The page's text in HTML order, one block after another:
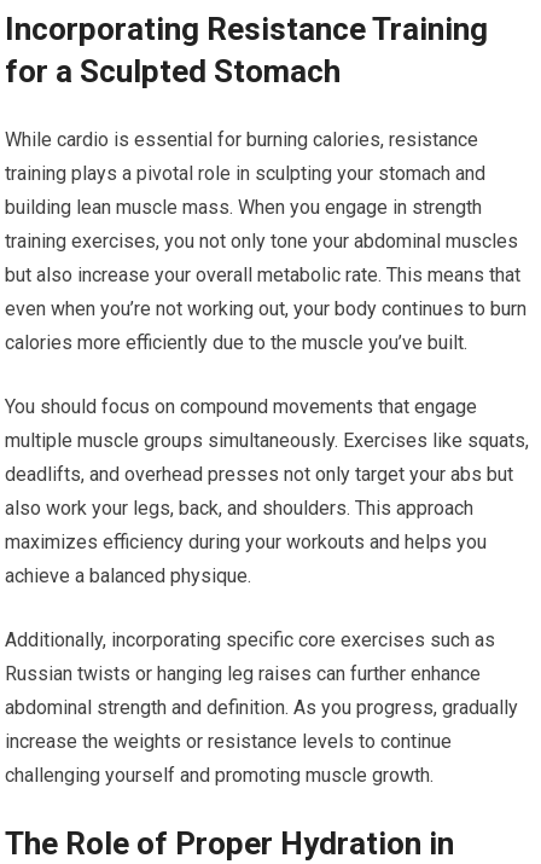
Incorporating Resistance Training
for a Sculpted Stomach
While cardio is essential for burning calories, resistance
training plays a pivotal role in sculpting your stomach and
building lean muscle mass. When you engage in strength
training exercises, you not only tone your abdominal muscles
but also increase your overall metabolic rate. This means that
even when you’re not working out, your body continues to burn
calories more efficiently due to the muscle you’ve built.
You should focus on compound movements that engage
multiple muscle groups simultaneously. Exercises like squats,
deadlifts, and overhead presses not only target your abs but
also work your legs, back, and shoulders. This approach
maximizes efficiency during your workouts and helps you
achieve a balanced physique.
Additionally, incorporating specific core exercises such as
Russian twists or hanging leg raises can further enhance
abdominal strength and definition. As you progress, gradually
increase the weights or resistance levels to continue
challenging yourself and promoting muscle growth.
The Role of Proper Hydration in